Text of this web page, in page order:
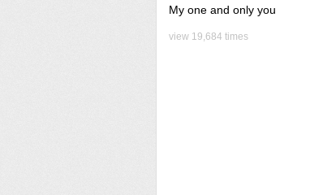
My one and only you
view 19,684 times